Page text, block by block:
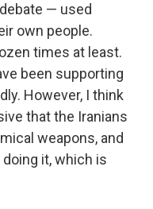
— used
own people.
times at least.
been supporting
However, I think
that the Iranians
weapons, and
it, which is